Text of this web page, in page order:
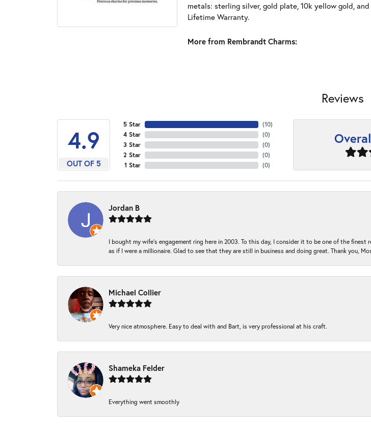
metals: sterling silver, gold plate, 10k yellow gold,
Lifetime Warranty.
More from Rembrandt Charms:
Reviews
4.9
OUT OF 5
5 Star
4 Star
3 Star
2 Star
1 Star
(10)
(0)
(0)
(0)
(0)
Jordan B
I bought my wife’s engagement ring here in 2003. To this day, I consider it to be one of the
as if I were a millionaire. Glad to see that they are still in business and doing great. Thank you,
Michael Collier
Very nice atmosphere. Easy to deal with and Bart, is very professional at his craft.
Shameka Felder
Everything went smoothly